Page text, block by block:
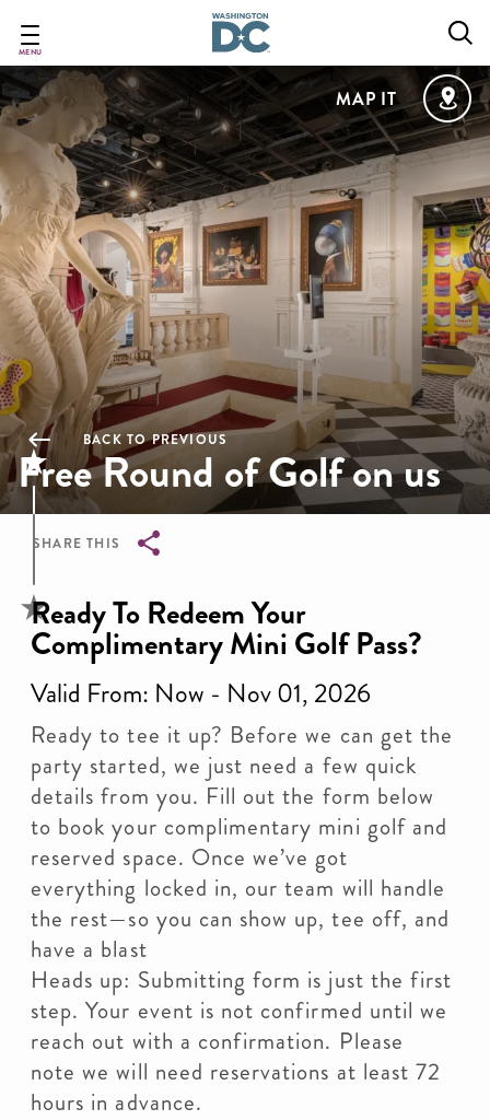
main
content
MENU
MAP IT
BACK TO PREVIOUS
Free Round of Golf on us
SHARE THIS
Breadcrumb
​Ready To Redeem Your
Complimentary Mini Golf Pass?
Valid From: Now - Nov 01, 2026
Ready to tee it up? Before we can get the
party started, we just need a few quick
details from you. Fill out the form below
to book your complimentary mini golf and
reserved space. Once we’ve got
everything locked in, our team will handle
the rest—so you can show up, tee off, and
have a blast
Heads up: Submitting form is just the first
step. Your event is not confirmed until we
reach out with a confirmation. Please
note we will need reservations at least 72
hours in advance.